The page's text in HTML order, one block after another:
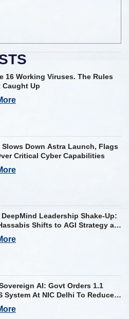
16 Working Viruses. The Rules
Caught Up
Slows Down Astra Launch, Flags
Critical Cyber Capabilities
Leadership Shake-Up:
Shifts to AGI Strategy as
Takes Operational Helm
AI: Govt Orders 1.1
System At NIC Delhi To Reduce